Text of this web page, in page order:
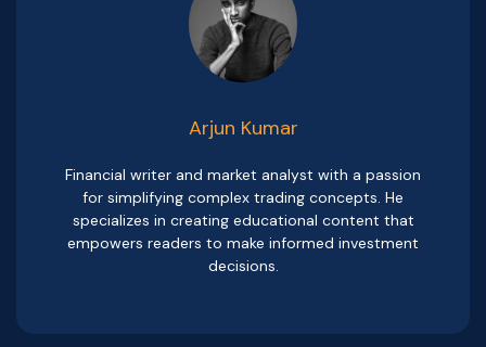
Arjun Kumar
Financial writer and market analyst with a passion
for simplifying complex trading concepts. He
specializes in creating educational content that
empowers readers to make informed investment
decisions.